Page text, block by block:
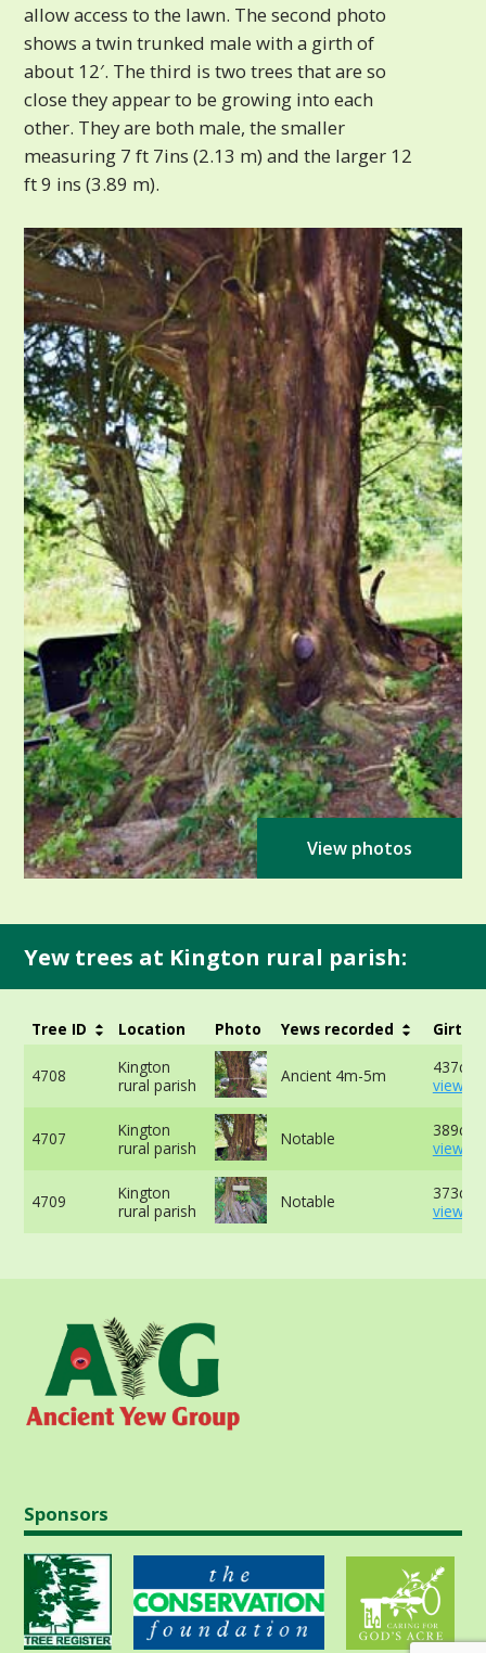
allow access to the lawn. The second photo
shows a twin trunked male with a girth of
about 12′. The third is two trees that are so
close they appear to be growing into each
other. They are both male, the smaller
measuring 7 ft 7ins (2.13 m) and the larger 12
ft 9 ins (3.89 m).
View photos
Yew trees at Kington rural parish:
Tree ID Location Photo Yews recorded Girth
4708
Kington
rural parish
Ancient 4m-5m
437cm
view
4707
Kington
rural parish
Notable
389cm
view
4709
Kington
rural parish
Notable
373cm
view
Sponsors